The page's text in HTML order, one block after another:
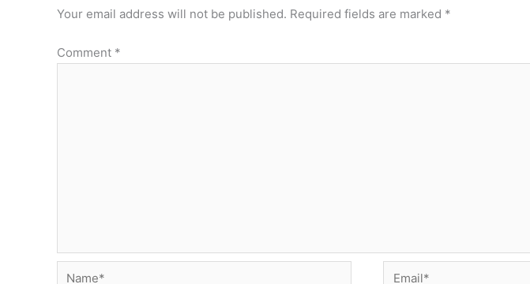
Your email address will not be published. Required fields are marked *
Comment *
Name* Email*